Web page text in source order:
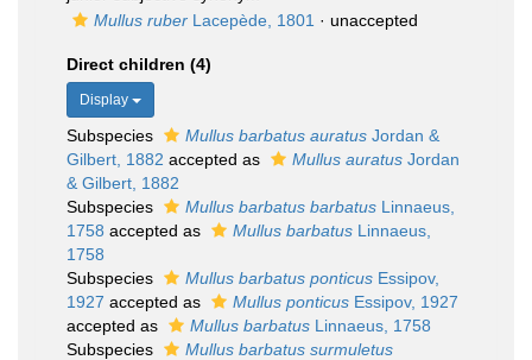
Mullus ruber Lacepède, 1801 · unaccepted
Direct children (4)
Display
Subspecies Mullus barbatus auratus Jordan &
Gilbert, 1882 accepted as Mullus auratus Jordan
& Gilbert, 1882
Subspecies
Mullus barbatus barbatus Linnaeus,
1758 accepted as Mullus barbatus Linnaeus,
1758
Subspecies
Mullus barbatus ponticus Essipov,
1927 accepted as Mullus ponticus Essipov, 1927
accepted as
Mullus barbatus Linnaeus, 1758
Subspecies
Mullus barbatus surmuletus